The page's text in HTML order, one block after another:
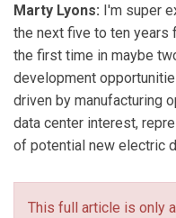
Marty Lyons: I'm super
the next five to ten years
the first time in maybe
development
driven by manufacturing
data center interest,
of potential new electric
This full article is only